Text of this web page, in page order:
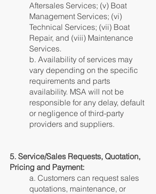
Aftersales Services; (v) Boat
Management Services; (vi)
Technical Services; (vii) Boat
Repair, and (viii) Maintenance
Services.
b. Availability of services may
vary depending on the specific
requirements and parts
availability. MSA will not be
responsible for any delay, default
or negligence of third-party
providers and suppliers.
5. Service/Sales Requests, Quotation,
Pricing and Payment:
a. Customers can request sales
quotations, maintenance, or